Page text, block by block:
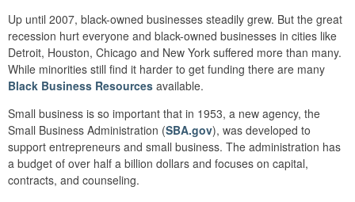
Up until 2007, black-owned businesses steadily grew. But the great
recession hurt everyone and black-owned businesses in cities like
Detroit, Houston, Chicago and New York suffered more than many.
While minorities still find it harder to get funding there are many
Black Business Resources available.
Small business is so important that in 1953, a new agency, the
Small Business Administration (SBA.gov), was developed to
support entrepreneurs and small business. The administration has
a budget of over half a billion dollars and focuses on capital,
contracts, and counseling.